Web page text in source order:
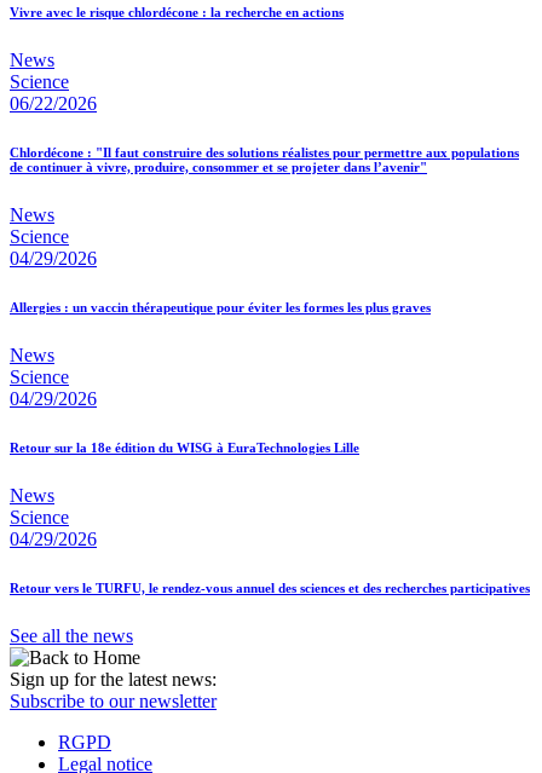
Vivre avec le risque chlordécone : la recherche en actions
News
Science
06/22/2026
Chlordécone : "Il faut construire des solutions réalistes pour permettre aux populations
de continuer à vivre, produire, consommer et se projeter dans l’avenir"
News
Science
04/29/2026
Allergies : un vaccin thérapeutique pour éviter les formes les plus graves
News
Science
04/29/2026
Retour sur la 18e édition du WISG à EuraTechnologies Lille
News
Science
04/29/2026
Retour vers le TURFU, le rendez-vous annuel des sciences et des recherches participatives
See all the news
Sign up for the latest news:
Subscribe to our newsletter
RGPD
Legal notice